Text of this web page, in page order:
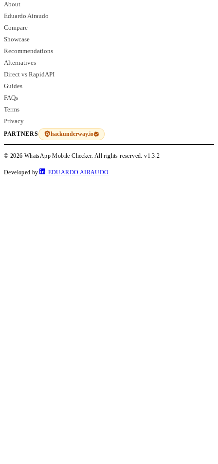
About
Eduardo Airaudo
Compare
Showcase
Recommendations
Alternatives
Direct vs RapidAPI
Guides
FAQs
Terms
Privacy
PARTNERS hackunderway.io
© 2026 WhatsApp Mobile Checker. All rights reserved.v1.3.2
Developed by EDUARDO AIRAUDO